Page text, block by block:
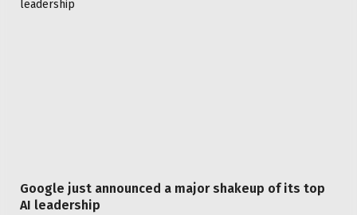
Google just announced a major shakeup of its top
AI leadership